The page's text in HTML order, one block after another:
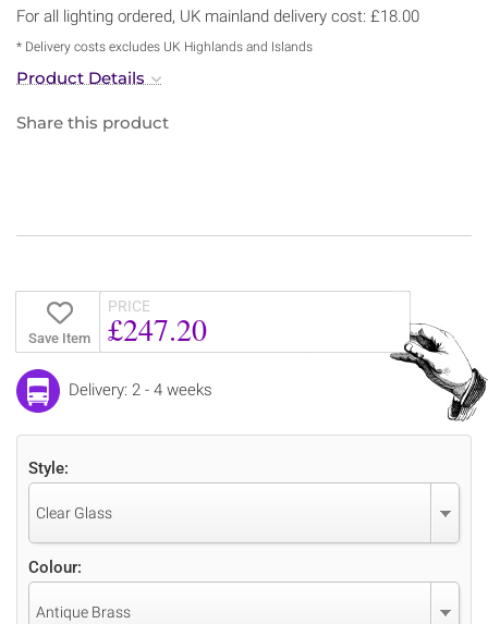
For all lighting ordered, UK mainland delivery cost: £18.00
* Delivery costs excludes UK Highlands and Islands
Product Details
Share this product
Save Item
PRICE
£247.20
Delivery: 2 - 4 weeks
Style:
Clear Glass
Colour:
Antique Brass